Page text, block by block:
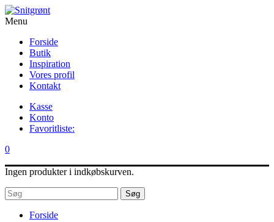
Menu
Forside
Butik
Inspiration
Vores profil
Kontakt
Kasse
Konto
Favoritliste:
0
Ingen produkter i indkøbskurven.
Søg
Forside